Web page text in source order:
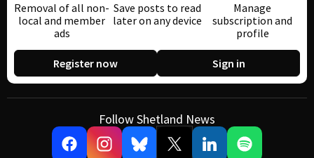
Removal of all non-
local and member
ads
Save posts to read
later on any device
Manage
subscription and
profile
Register now Sign in
Follow Shetland News